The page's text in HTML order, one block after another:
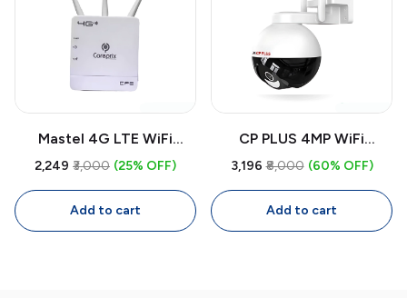
Mastel 4G LTE WiFi
Dongle Router 300Mbps |
CCTV Cameras, Laptop,
₹2,249 ₹3,000 (25% OFF)
Add to cart
CP PLUS 4MP WiFi
Outdoor CCTV Camera
Camera with Two-Way
Audio, Color Night Vision,
₹3,196 ₹8,000 (60% OFF)
Add to cart